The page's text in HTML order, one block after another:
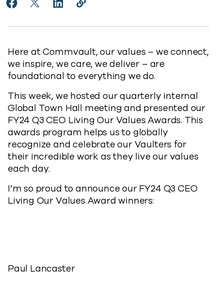
Share Introducing our FY24 Q3 CEO Living Our
Share Introducing our FY24 Q3 CEO Living Our
Share Introducing our FY24 Q3 CEO
Copy Introducing our FY24 Q3
Here at Commvault, our values – we connect,
we inspire, we care, we deliver – are
foundational to everything we do.
This week, we hosted our quarterly internal
Global Town Hall meeting and presented our
FY24 Q3 CEO Living Our Values Awards. This
awards program helps us to globally
recognize and celebrate our Vaulters for
their incredible work as they live our values
each day.
I’m so proud to announce our FY24 Q3 CEO
Living Our Values Award winners:
Paul Lancaster